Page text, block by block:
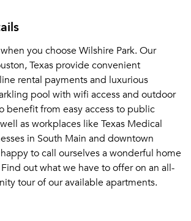
you choose Wilshire Park. Our
Texas provide convenient
rental payments and luxurious
pool with wifi access and outdoor
benefit from easy access to public
as workplaces like Texas Medical
in South Main and downtown
to call ourselves a wonderful home
out what we have to offer on an all-
tour of our available apartments.